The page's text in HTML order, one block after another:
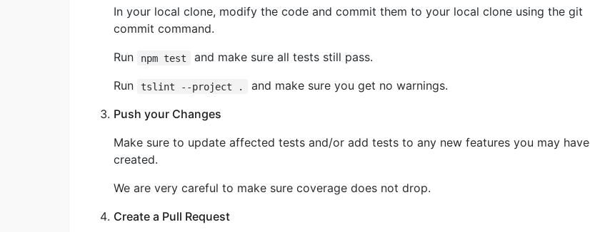
In your local clone, modify the code and commit them to your local clone using the git
commit command.
Run
npm test
and make sure all tests still pass.
Run
tslint --project .
and make sure you get no warnings.
Push your Changes
Make sure to update affected tests and/or add tests to any new features you may have
created.
We are very careful to make sure coverage does not drop.
Create a Pull Request